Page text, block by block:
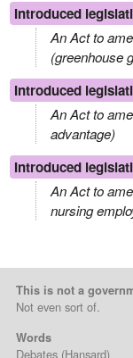
Introduced
An Act to
(greenhouse
Introduced
An Act to
advantage)
Introduced
An Act to
nursing
This is not a
Not even sort of.
Words
Debates(Hansard)